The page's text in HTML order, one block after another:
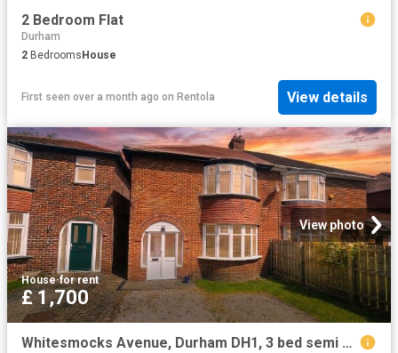
2 Bedroom Flat
Durham
2 Bedrooms House
First seen over a month ago on Rentola View details
View photo
House·for rent
£ 1,700
Whitesmocks Avenue, Durham DH1, 3 bed semi detached house to rent, £1,700 pcm | PrimeLocation